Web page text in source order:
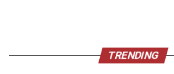
TRENDING